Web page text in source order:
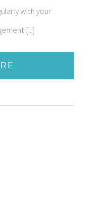
with your
[...]